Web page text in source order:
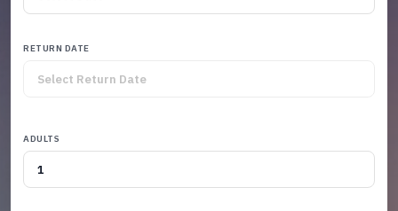
RETURN DATE
ADULTS